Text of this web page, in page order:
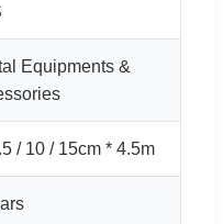
Equipments &
/ 10 / 15cm * 4.5m